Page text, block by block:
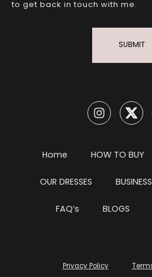
to get back in touch with me.
SUBMIT
Home HOW TO BUY
OUR DRESSES
FAQ’s BLOGS
Privacy Policy